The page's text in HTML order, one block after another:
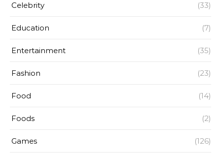
Celebrity (33)
Education (7)
Entertainment (35)
Fashion (23)
Food (14)
Foods (2)
Games (126)